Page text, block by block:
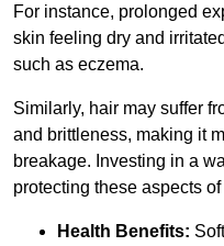
For instance, prolonged
skin feeling dry and
such as eczema.
Similarly, hair may suffer
and brittleness, making it
breakage. Investing in a
protecting these aspects
Health Benefits: